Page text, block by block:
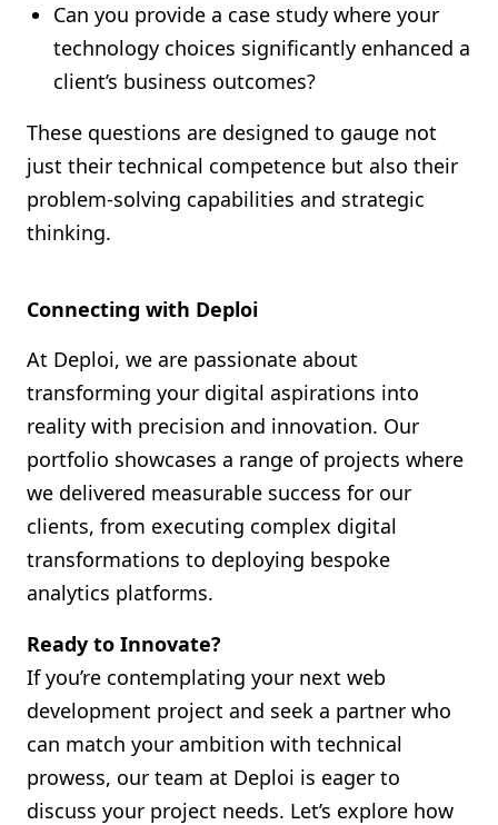
Can you provide a case study where your
technology choices significantly enhanced a
client’s business outcomes?
These questions are designed to gauge not
just their technical competence but also their
problem-solving capabilities and strategic
thinking.
Connecting with Deploi
At Deploi, we are passionate about
transforming your digital aspirations into
reality with precision and innovation. Our
portfolio showcases a range of projects where
we delivered measurable success for our
clients, from executing complex digital
transformations to deploying bespoke
analytics platforms.
Ready to Innovate?
If you’re contemplating your next web
development project and seek a partner who
can match your ambition with technical
prowess, our team at Deploi is eager to
discuss your project needs. Let’s explore how